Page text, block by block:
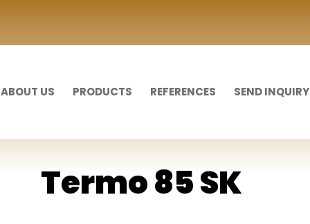
ABOUT US PRODUCTS REFERENCES SEND INQUIRY
Termo 85 SK